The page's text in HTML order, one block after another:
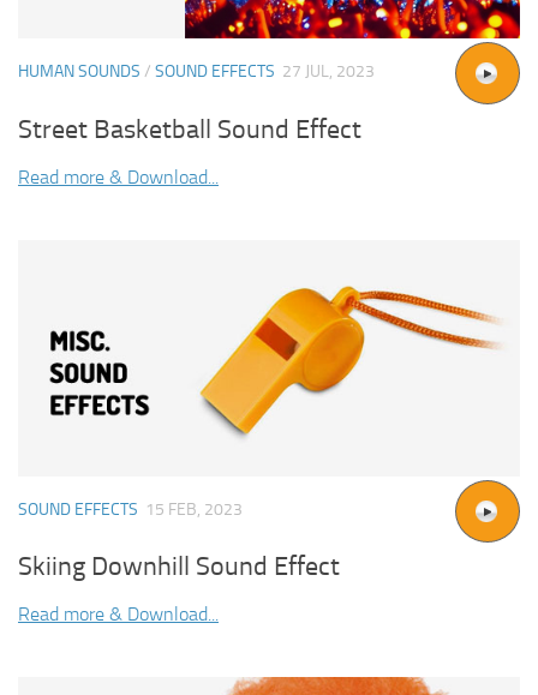
HUMAN SOUNDS / SOUND EFFECTS 27 JUL, 2023
Street Basketball Sound Effect
Read more & Download...
SOUND EFFECTS 15 FEB, 2023
Skiing Downhill Sound Effect
Read more & Download...